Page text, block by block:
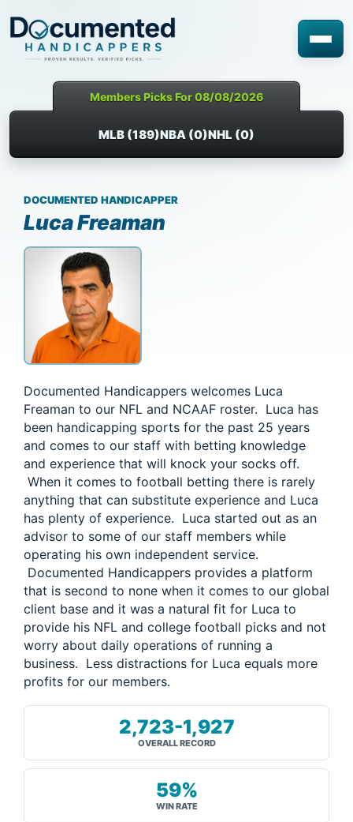
Members Picks For 08/08/2026
MLB (189)NBA (0)NHL (0)
DOCUMENTED HANDICAPPER
Luca Freaman
Documented Handicappers welcomes Luca
Freaman to our NFL and NCAAF roster. Luca has
been handicapping sports for the past 25 years
and comes to our staff with betting knowledge
and experience that will knock your socks off.
When it comes to football betting there is rarely
anything that can substitute experience and Luca
has plenty of experience. Luca started out as an
advisor to some of our staff members while
operating his own independent service.
Documented Handicappers provides a platform
that is second to none when it comes to our global
client base and it was a natural fit for Luca to
provide his NFL and college football picks and not
worry about daily operations of running a
business. Less distractions for Luca equals more
profits for our members.
2,723-1,927
OVERALL RECORD
59%
WIN RATE